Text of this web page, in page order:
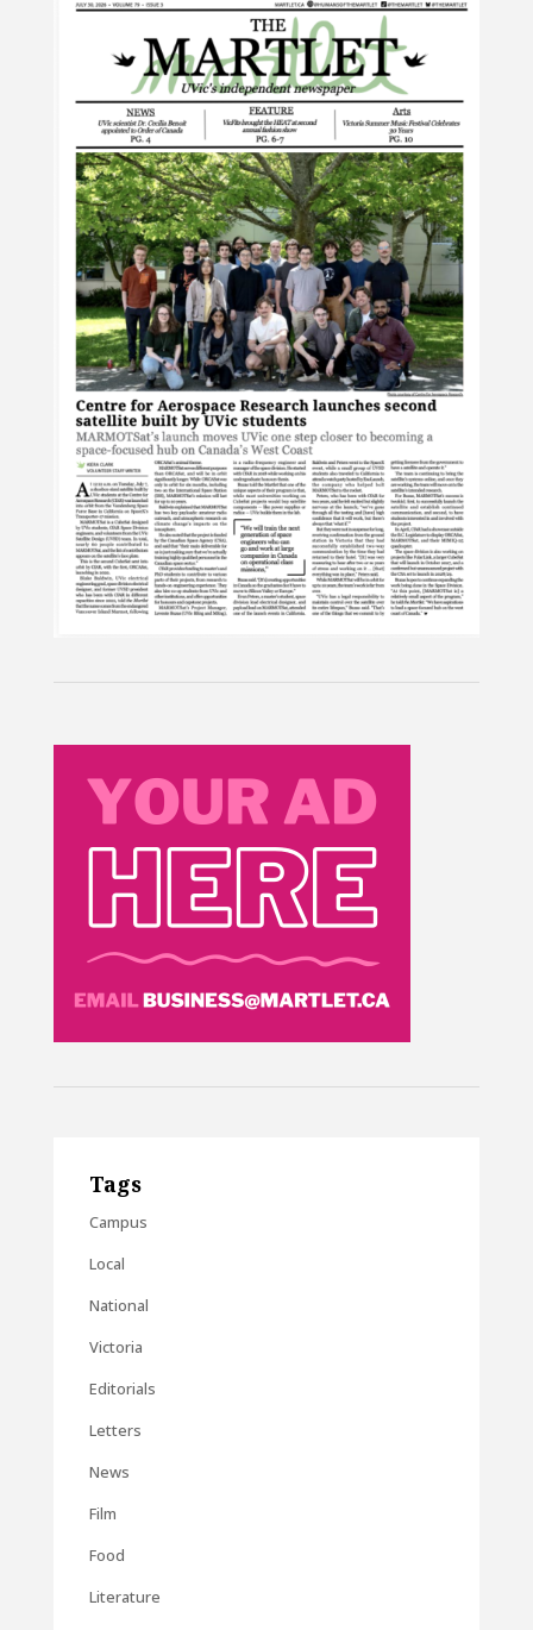
Tags
Campus
Local
National
Victoria
Editorials
Letters
News
Film
Food
Literature